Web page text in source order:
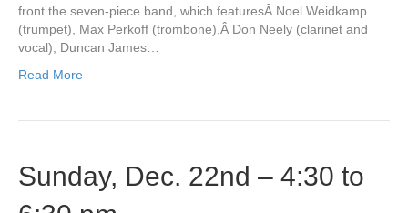
front the seven-piece band, which featuresÂ Noel Weidkamp
(trumpet), Max Perkoff (trombone),Â Don Neely (clarinet and
vocal), Duncan James…
Read More
Sunday, Dec. 22nd – 4:30 to